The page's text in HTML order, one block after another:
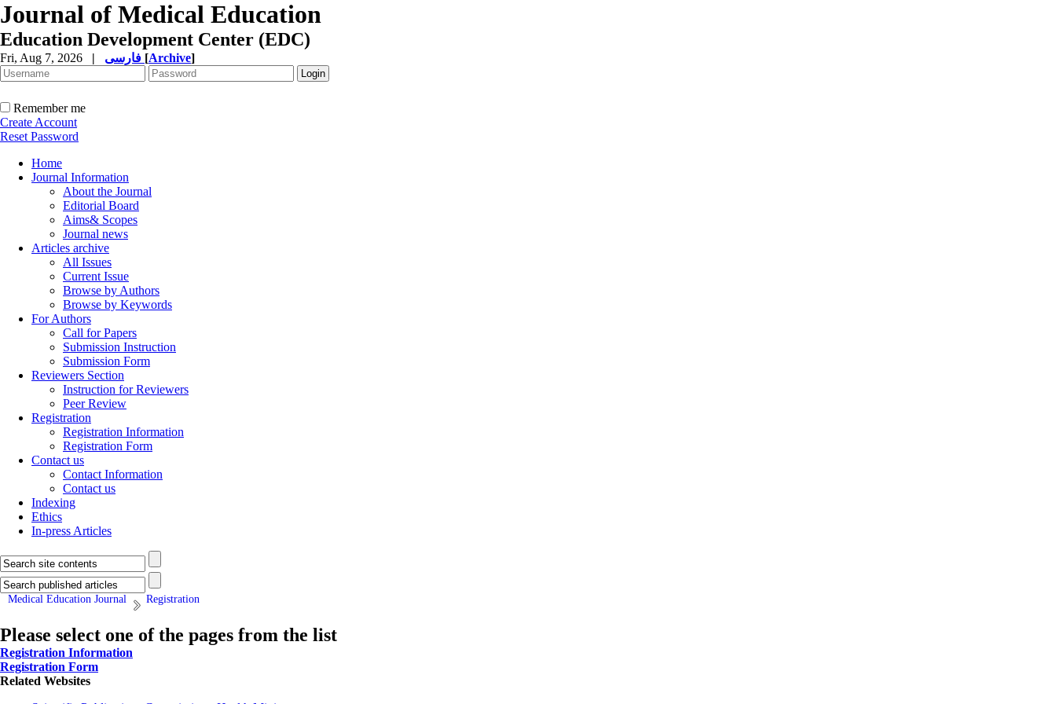
Journal of Medical Education
Education Development Center (EDC)
Fri, Aug 7, 2026 | [Archive]
Remember me
Create Account
Reset Password
Home
Journal Information
About the Journal
Editorial Board
Aims& Scopes
Journal news
Articles archive
All Issues
Current Issue
Browse by Authors
Browse by Keywords
For Authors
Call for Papers
Submission Instruction
Submission Form
Reviewers Section
Instruction for Reviewers
Peer Review
Registration
Registration Information
Registration Form
Contact us
Contact Information
Contact us
Indexing
Ethics
In-press Articles
Medical Education Journal Registration
Please select one of the pages from the list
Registration Information
Registration Form
Related Websites